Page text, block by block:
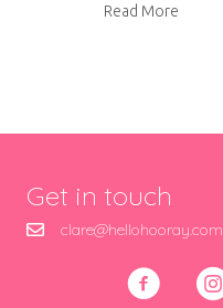
Read More
Get in touch
clare@hellohooray.com